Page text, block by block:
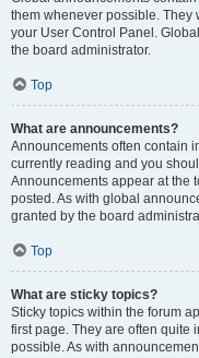
them whenever possible. They
your User Control Panel.
the board administrator.
Top
What are announcements?
Announcements often contain
currently reading and you
Announcements appear at the
posted. As with global
granted by the board
Top
What are sticky topics?
Sticky topics within the forum
first page. They are often quite
possible. As with